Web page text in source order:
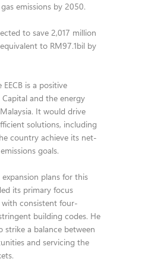
emissions by 2050.
to save 2,017 million
to RM97.1bil by
is a positive
and the energy
It would drive
solutions, including
country achieve its net-
goals.
plans for this
its primary focus
consistent four-
building codes. He
strike a balance between
and servicing the